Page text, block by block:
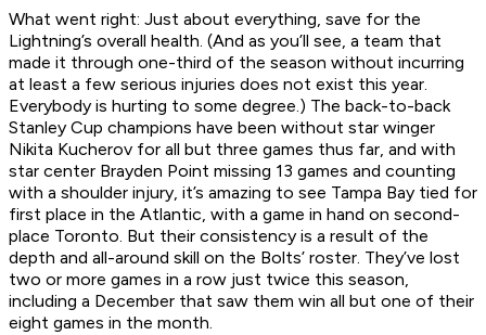
What went right: Just about everything, save for the
Lightning’s overall health. (And as you’ll see, a team that
made it through one-third of the season without incurring
at least a few serious injuries does not exist this year.
Everybody is hurting to some degree.) The back-to-back
Stanley Cup champions have been without star winger
Nikita Kucherov for all but three games thus far, and with
star center Brayden Point missing 13 games and counting
with a shoulder injury, it’s amazing to see Tampa Bay tied for
first place in the Atlantic, with a game in hand on second-
place Toronto. But their consistency is a result of the
depth and all-around skill on the Bolts’ roster. They’ve lost
two or more games in a row just twice this season,
including a December that saw them win all but one of their
eight games in the month.